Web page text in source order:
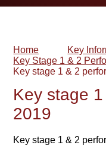
Home
Key
Key Stage 1 & 2
Key stage 1 & 2
Key stage
2019
Key stage 1 & 2